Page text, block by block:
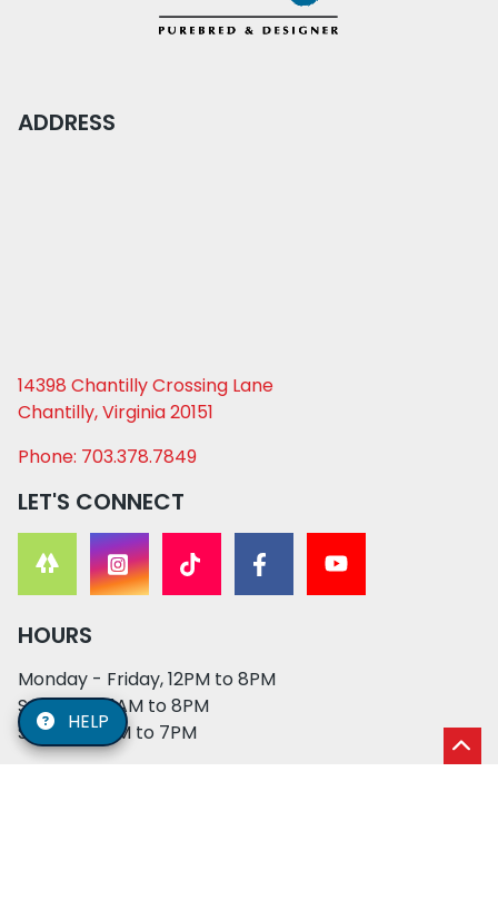
ADDRESS
14398 Chantilly Crossing Lane
Chantilly, Virginia 20151
Phone: 703.378.7849
LET'S CONNECT
HOURS
Monday - Friday, 12PM to 8PM
Saturday, 11AM to 8PM
Sunday, 12PM to 7PM
HELP